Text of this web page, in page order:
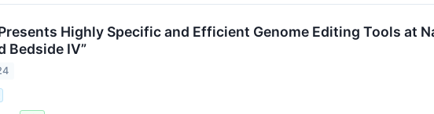
Highly Specific and Efficient Genome Editing Tools at
Bedside IV”